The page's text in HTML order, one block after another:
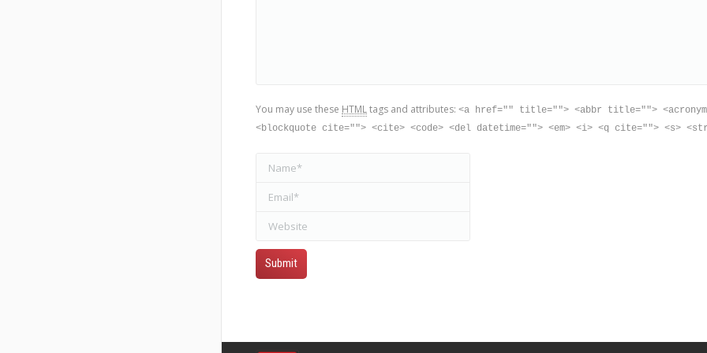
You may use these HTMLtags and attributes: <a href="" title=""> <abbr title="">
<blockquote cite=""> <cite> <code> <del datetime=""> <em> <i> <q cite=""> <s>
Name *
Email *
Website
Submit